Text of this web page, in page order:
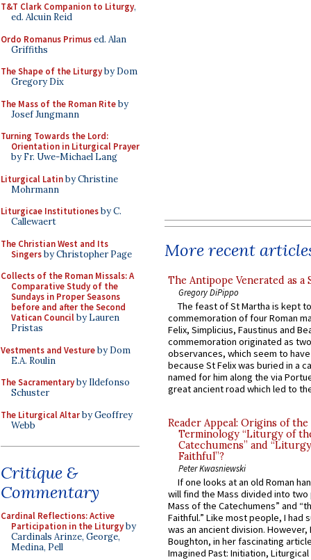
T&T Clark Companion to Liturgy,
ed. Alcuin Reid
Ordo Romanus Primused. Alan
Griffiths
The Shape of the Liturgyby Dom
Gregory Dix
The Mass of the Roman Riteby
Josef Jungmann
Turning Towards the Lord:
Orientation in Liturgical Prayer
by Fr. Uwe-Michael Lang
Liturgical Latinby Christine
Mohrmann
Liturgicae Institutionesby C.
Callewaert
The Christian West and Its
Singersby Christopher Page
Collects of the Roman Missals: A
Comparative Study of the
Sundays in Proper Seasons
before and after the Second
Vatican Councilby Lauren
Pristas
Vestments and Vestureby Dom
E.A. Roulin
The Sacramentaryby Ildefonso
Schuster
The Liturgical Altarby Geoffrey
Webb
Critique &
Commentary
Cardinal Reflections: Active
Participation in the Liturgyby
Cardinals Arinze, George,
Medina, Pell
More recent
The Antipope Venerated as a
Gregory DiPippo
The feast of St Martha is kept
commemoration of four Roman
Felix, Simplicius, Faustinus and
commemoration originated as
observances, which seem to
because St Felix was buried in a
named for him along the via
great ancient road which led to
Reader Appeal: Origins of the
Terminology “Liturgy of
Catechumens” and
Faithful”?
Peter Kwasniewski
If one looks at an old Roman
will find the Mass divided into
Mass of the Catechumens” and
Faithful.” Like most people, I had
was an ancient division. However,
Boughton, in her fascinating
Imagined Past: Initiation,